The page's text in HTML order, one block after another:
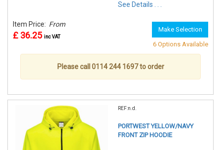
See Details . . .
Item Price: From
£ 36.25 inc VAT
Make Selection
6 Options Available
Please call 0114 244 1697 to order
REF:n.d.
PORTWEST YELLOW/NAVY
FRONT ZIP HOODIE